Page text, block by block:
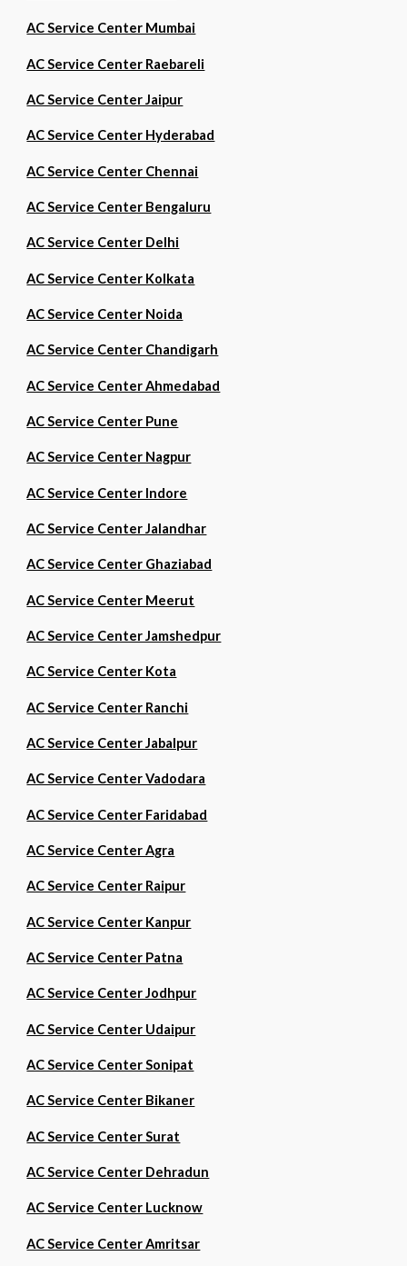
AC Service Center Mumbai
AC Service Center Raebareli
AC Service Center Jaipur
AC Service Center Hyderabad
AC Service Center Chennai
AC Service Center Bengaluru
AC Service Center Delhi
AC Service Center Kolkata
AC Service Center Noida
AC Service Center Chandigarh
AC Service Center Ahmedabad
AC Service Center Pune
AC Service Center Nagpur
AC Service Center Indore
AC Service Center Jalandhar
AC Service Center Ghaziabad
AC Service Center Meerut
AC Service Center Jamshedpur
AC Service Center Kota
AC Service Center Ranchi
AC Service Center Jabalpur
AC Service Center Vadodara
AC Service Center Faridabad
AC Service Center Agra
AC Service Center Raipur
AC Service Center Kanpur
AC Service Center Patna
AC Service Center Jodhpur
AC Service Center Udaipur
AC Service Center Sonipat
AC Service Center Bikaner
AC Service Center Surat
AC Service Center Dehradun
AC Service Center Lucknow
AC Service Center Amritsar